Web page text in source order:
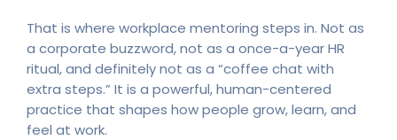
That is where workplace mentoring steps in. Not as
a corporate buzzword, not as a once-a-year HR
ritual, and definitely not as a “coffee chat with
extra steps.” It is a powerful, human-centered
practice that shapes how people grow, learn, and
feel at work.